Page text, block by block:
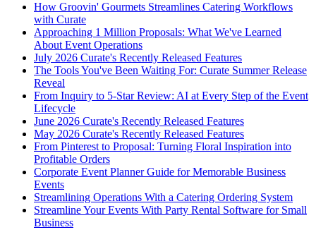
How Groovin' Gourmets Streamlines Catering Workflows
with Curate
Approaching 1 Million Proposals: What We've Learned
About Event Operations
July 2026 Curate's Recently Released Features
The Tools You've Been Waiting For: Curate Summer Release
Reveal
From Inquiry to 5-Star Review: AI at Every Step of the Event
Lifecycle
June 2026 Curate's Recently Released Features
May 2026 Curate's Recently Released Features
From Pinterest to Proposal: Turning Floral Inspiration into
Profitable Orders
Corporate Event Planner Guide for Memorable Business
Events
Streamlining Operations With a Catering Ordering System
Streamline Your Events With Party Rental Software for Small
Business